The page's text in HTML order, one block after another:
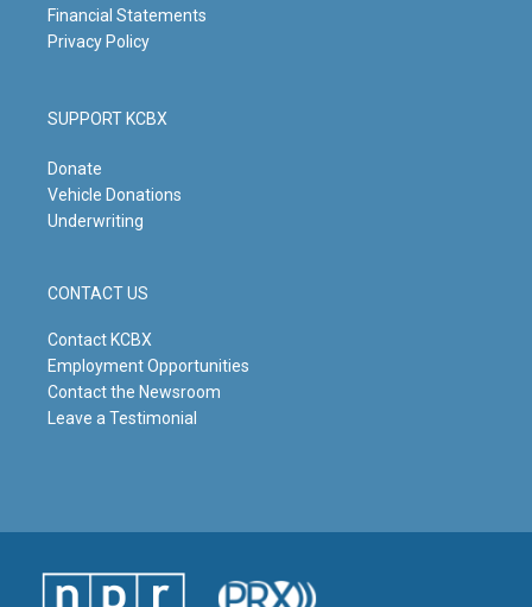
Financial Statements
Privacy Policy
SUPPORT KCBX
Donate
Vehicle Donations
Underwriting
CONTACT US
Contact KCBX
Employment Opportunities
Contact the Newsroom
Leave a Testimonial